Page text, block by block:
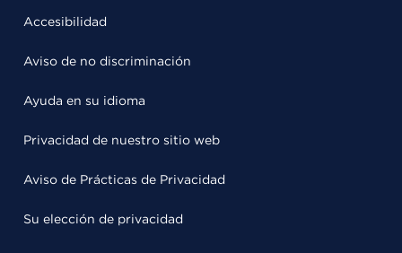
Accesibilidad
Aviso de no discriminación
Ayuda en su idioma
Privacidad de nuestro sitio web
Aviso de Prácticas de Privacidad
Su elección de privacidad